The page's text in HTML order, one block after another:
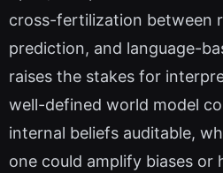
cross-fertilization between
prediction, and language-
raises the stakes for
well-defined world model
internal beliefs auditable,
one could amplify biases or